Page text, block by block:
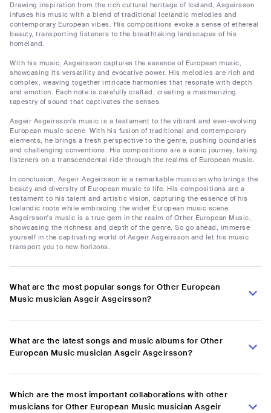
Drawing inspiration from the rich cultural heritage of Iceland, Asgeirsson
infuses his music with a blend of traditional Icelandic melodies and
contemporary European vibes. His compositions evoke a sense of ethereal
beauty, transporting listeners to the breathtaking landscapes of his
homeland.
With his music, Asgeirsson captures the essence of European music,
showcasing its versatility and evocative power. His melodies are rich and
complex, weaving together intricate harmonies that resonate with depth
and emotion. Each note is carefully crafted, creating a mesmerizing
tapestry of sound that captivates the senses.
Asgeir Asgeirsson's music is a testament to the vibrant and ever-evolving
European music scene. With his fusion of traditional and contemporary
elements, he brings a fresh perspective to the genre, pushing boundaries
and challenging conventions. His compositions are a sonic journey, taking
listeners on a transcendental ride through the realms of European music.
In conclusion, Asgeir Asgeirsson is a remarkable musician who brings the
beauty and diversity of European music to life. His compositions are a
testament to his talent and artistic vision, capturing the essence of his
Icelandic roots while embracing the wider European music scene.
Asgeirsson's music is a true gem in the realm of Other European Music,
showcasing the richness and depth of the genre. So go ahead, immerse
yourself in the captivating world of Asgeir Asgeirsson and let his music
transport you to new horizons.
What are the most popular songs for Other European
Music musician Asgeir Asgeirsson?
What are the latest songs and music albums for Other
European Music musician Asgeir Asgeirsson?
Which are the most important collaborations with other
musicians for Other European Music musician Asgeir